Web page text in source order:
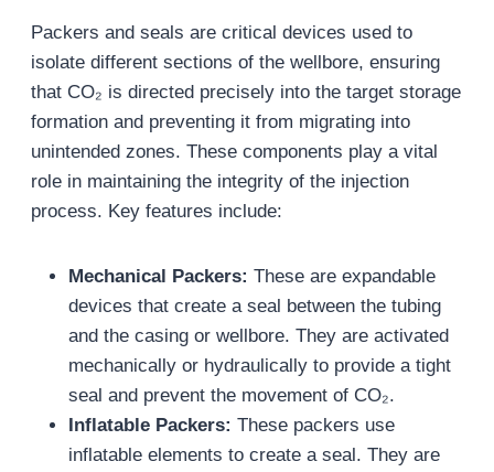
Packers and seals are critical devices used to
isolate different sections of the wellbore, ensuring
that CO₂ is directed precisely into the target storage
formation and preventing it from migrating into
unintended zones. These components play a vital
role in maintaining the integrity of the injection
process. Key features include:
Mechanical Packers: These are expandable
devices that create a seal between the tubing
and the casing or wellbore. They are activated
mechanically or hydraulically to provide a tight
seal and prevent the movement of CO₂.
Inflatable Packers: These packers use
inflatable elements to create a seal. They are